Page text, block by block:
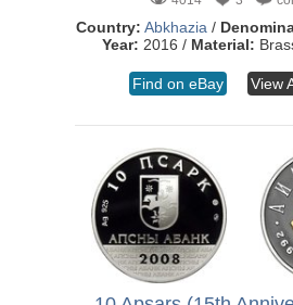
Country: Abkhazia /
Year: 2016 / Material:
Find on eBay View